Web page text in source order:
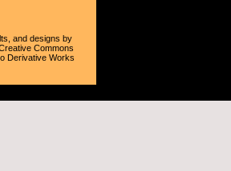
and designs by
Commons
Derivative Works